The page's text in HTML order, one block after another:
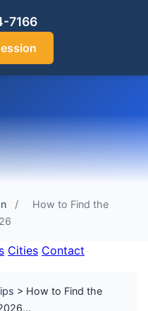
7166
/
How to Find the
Cities Contact
> How to Find the